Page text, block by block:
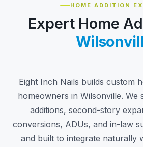
HOME ADDITION
Expert Home
Eight Inch Nails builds custom
homeowners in Wilsonville. We
additions, second-story
conversions, ADUs, and in-law
and built to integrate naturally